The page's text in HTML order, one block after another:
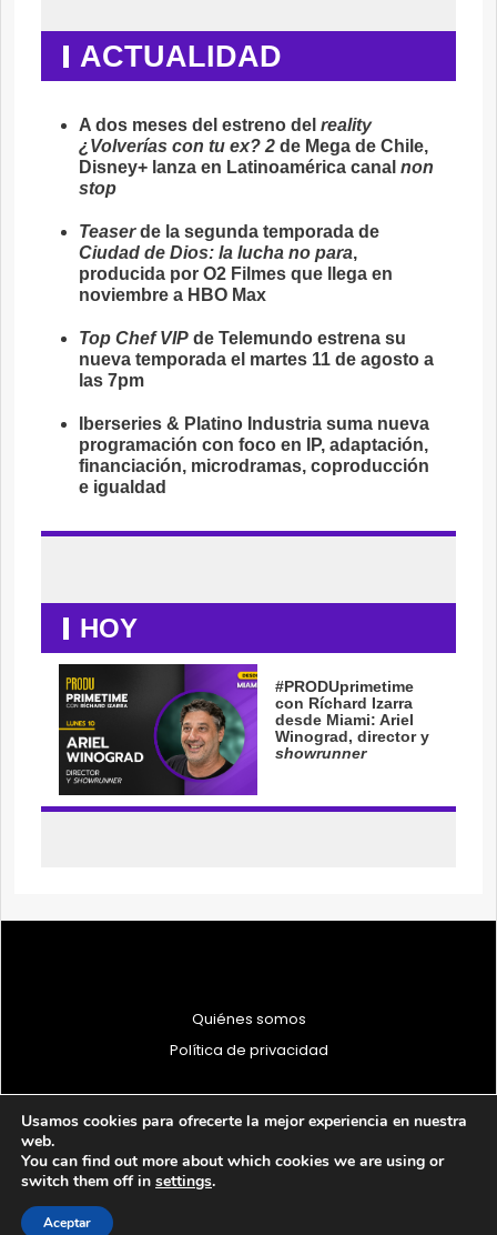
Quiénes somos
Política de privacidad
© 1997 - 2026 PRODU - Todos los derechos reservados
Usamos cookies para ofrecerte la mejor experiencia en nuestra
web.
You can find out more about which cookies we are using or
switch them off in settings.
Aceptar